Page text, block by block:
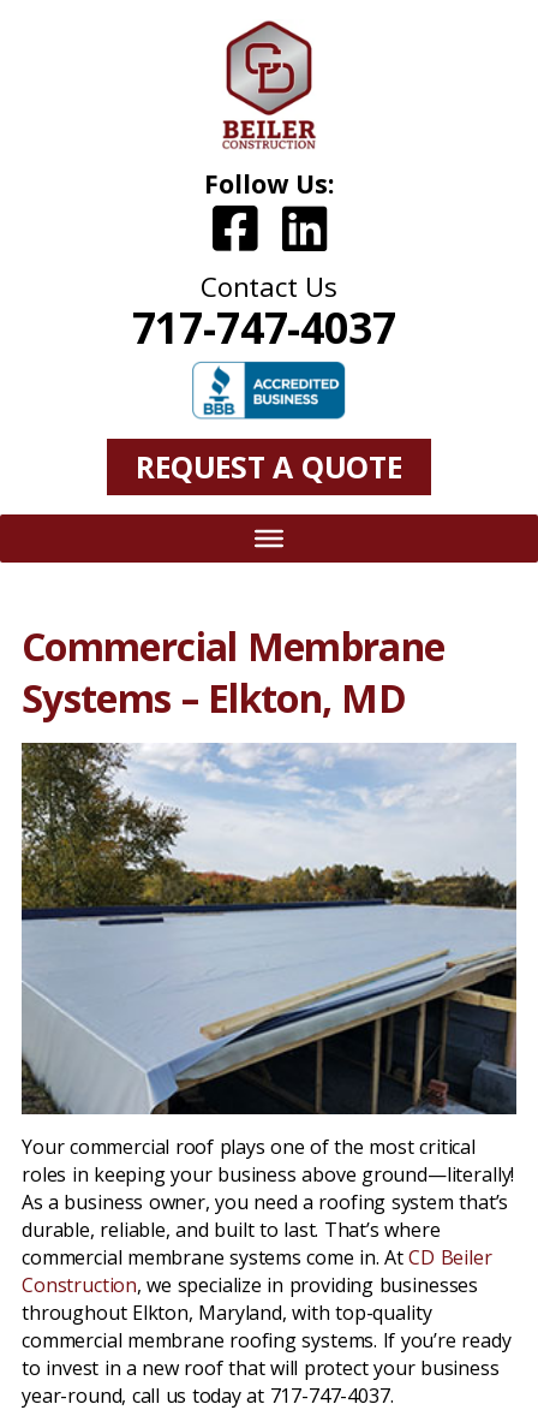
Follow Us:
Contact Us
717-747-4037
REQUEST A QUOTE
Commercial Membrane
Systems – Elkton, MD
Your commercial roof plays one of the most critical
roles in keeping your business above ground—literally!
As a business owner, you need a roofing system that’s
durable, reliable, and built to last. That’s where
commercial membrane systems come in. AtCD Beiler
Construction, we specialize in providing businesses
throughout Elkton, Maryland, with top-quality
commercial membrane roofing systems. If you’re ready
to invest in a new roof that will protect your business
year-round, call us today at 717-747-4037.